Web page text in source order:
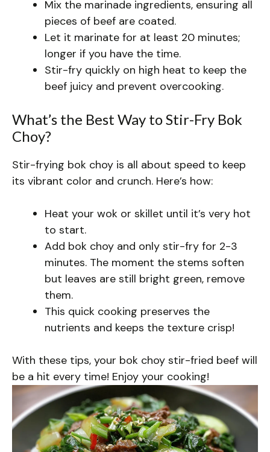
Mix the marinade ingredients, ensuring all
pieces of beef are coated.
Let it marinate for at least 20 minutes;
longer if you have the time.
Stir-fry quickly on high heat to keep the
beef juicy and prevent overcooking.
What’s the Best Way to Stir-Fry Bok
Choy?
Stir-frying bok choy is all about speed to keep
its vibrant color and crunch. Here’s how:
Heat your wok or skillet until it’s very hot
to start.
Add bok choy and only stir-fry for 2-3
minutes. The moment the stems soften
but leaves are still bright green, remove
them.
This quick cooking preserves the
nutrients and keeps the texture crisp!
With these tips, your bok choy stir-fried beef will
be a hit every time! Enjoy your cooking!